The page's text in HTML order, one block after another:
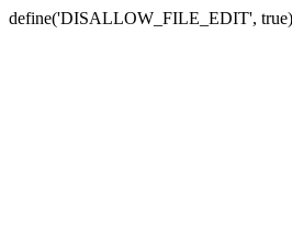
define('DISALLOW_FILE_EDIT',